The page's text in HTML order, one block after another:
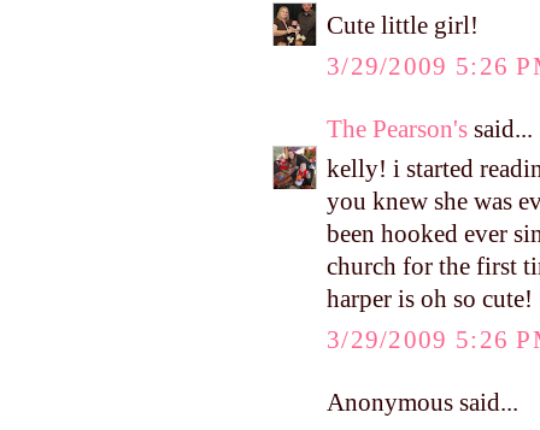
Cute little girl!
3/29/2009 5:26
The Pearson's said...
kelly! i started
you knew she was
been hooked ever
church for the first
harper is oh so cute!
3/29/2009 5:26
Anonymous said...